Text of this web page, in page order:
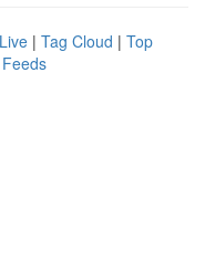
Live | Tag Cloud | Top